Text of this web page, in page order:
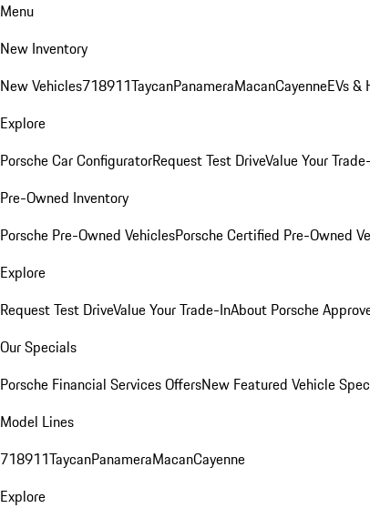
Menu
New Inventory
New Vehicles718911TaycanPanameraMacanCayenneEVs &
Explore
Porsche Car ConfiguratorRequest Test DriveValue Your
Pre-Owned Inventory
Porsche Pre-Owned VehiclesPorsche Certified Pre-Owned
Explore
Request Test DriveValue Your Trade-InAbout Porsche
Our Specials
Porsche Financial Services OffersNew Featured Vehicle
Model Lines
718911TaycanPanameraMacanCayenne
Explore